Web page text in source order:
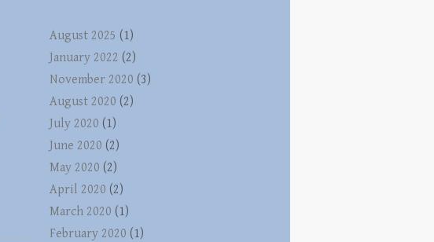
August 2025 (1)
January 2022 (2)
November 2020 (3)
August 2020 (2)
July 2020 (1)
June 2020 (2)
May 2020 (2)
April 2020 (2)
March 2020 (1)
February 2020 (1)